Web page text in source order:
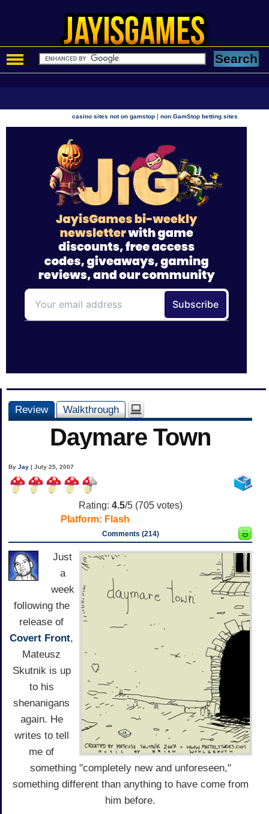
casino sites not on gamstop |non GamStop betting sites
Review Walkthrough
Daymare Town
ByJay | July 25, 2007
Rating: 4.5/5 (705votes)
Platform: Flash
Comments (214)
Just
a
week
following the
release of
Covert Front,
Mateusz
Skutnik is up
to his
shenanigans
again. He
writes to tell
me of
something "completely new and unforeseen,"
something different than anything to have come from
him before.